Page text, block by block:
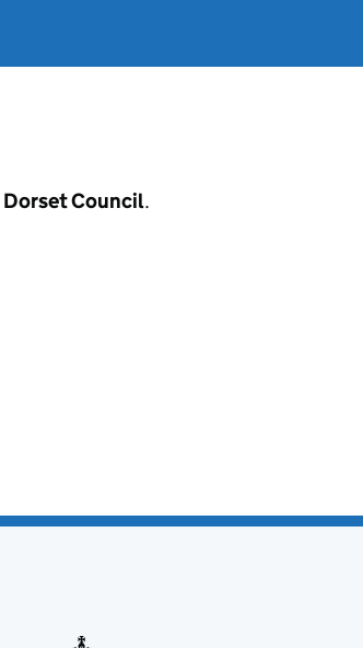
Dorset Council.